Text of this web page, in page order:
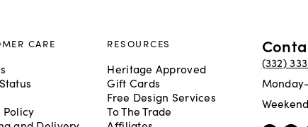
CARE
Policy
RESOURCES
Heritage Approved
Gift Cards
Free Design Services
To The Trade
(332)